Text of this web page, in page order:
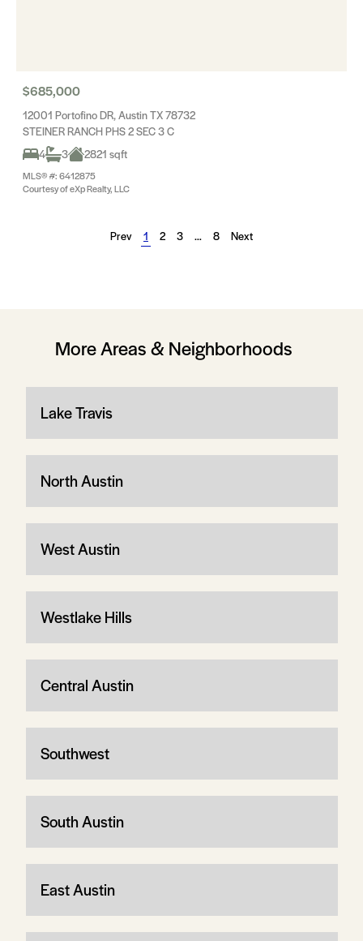
$685,000
12001 Portofino DR, Austin TX 78732
STEINER RANCH PHS 2 SEC 3 C
4
3 2821 sqft
MLS® #: 6412875
Courtesy of eXp Realty, LLC
Prev 1 2 3 … 8 Next
More Areas & Neighborhoods
Lake Travis
North Austin
West Austin
Westlake Hills
Central Austin
Southwest
South Austin
East Austin